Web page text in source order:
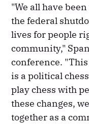
"We all have
the federal
lives for people
community,"
conference.
is a political
play chess with
these changes,
together as a